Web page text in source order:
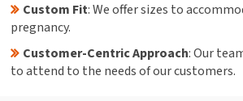
Custom Fit: We offer sizes to
pregnancy.
Customer-Centric Approach: Our
to attend to the needs of our customers.